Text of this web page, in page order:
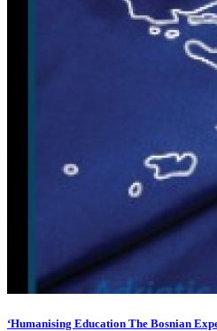
‘Humanising Education The Bosnian